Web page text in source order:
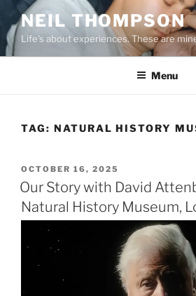
Skip
content
NEIL THOMPSON
Life's about experiences. These are
Menu
TAG: NATURAL HISTORY
POSTED
ON
OCTOBER 16, 2025
Our Story with David
Natural History Museum,